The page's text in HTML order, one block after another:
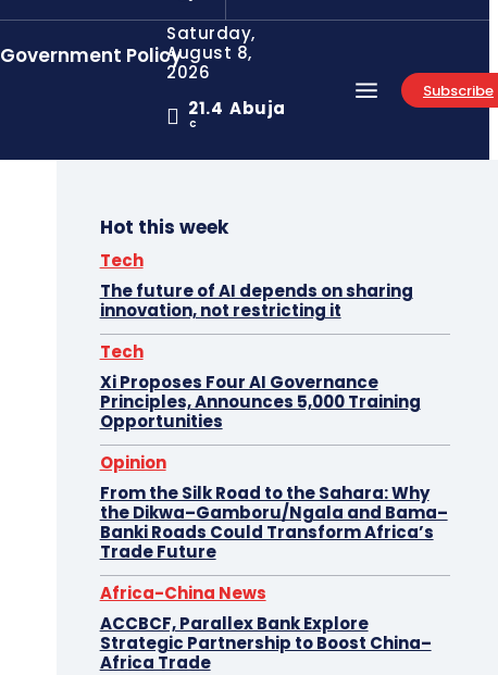
Saturday,
August 8,
2026
21.4
C
Abuja
Government Policy
Subscribe
Hot this week
Tech
The future of AI depends on sharing
innovation, not restricting it
Tech
Xi Proposes Four AI Governance
Principles, Announces 5,000 Training
Opportunities
Opinion
From the Silk Road to the Sahara: Why
the Dikwa–Gamboru/Ngala and Bama–
Banki Roads Could Transform Africa’s
Trade Future
Africa-China News
ACCBCF, Parallex Bank Explore
Strategic Partnership to Boost China–
Africa Trade